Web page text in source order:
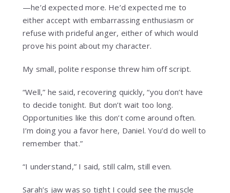
—he’d expected more. He’d expected me to
either accept with embarrassing enthusiasm or
refuse with prideful anger, either of which would
prove his point about my character.
My small, polite response threw him off script.
“Well,” he said, recovering quickly, “you don’t have
to decide tonight. But don’t wait too long.
Opportunities like this don’t come around often.
I’m doing you a favor here, Daniel. You’d do well to
remember that.”
“I understand,” I said, still calm, still even.
Sarah’s jaw was so tight I could see the muscle